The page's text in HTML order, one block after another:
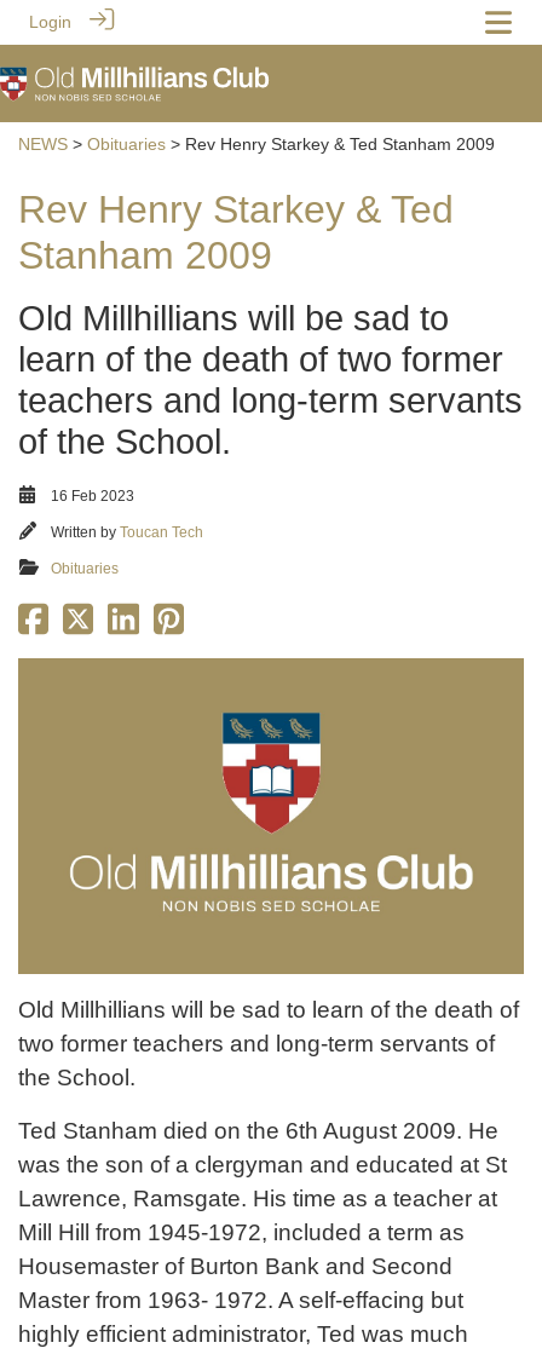
Login
NEWS > Obituaries > Rev Henry Starkey & Ted Stanham 2009
Rev Henry Starkey & Ted
Stanham 2009
Old Millhillians will be sad to
learn of the death of two former
teachers and long-term servants
of the School.
16 Feb 2023
Written by Toucan Tech
Obituaries
Old Millhillians will be sad to learn of the death of
two former teachers and long-term servants of
the School.
Ted Stanham died on the 6th August 2009. He
was the son of a clergyman and educated at St
Lawrence, Ramsgate. His time as a teacher at
Mill Hill from 1945-1972, included a term as
Housemaster of Burton Bank and Second
Master from 1963- 1972. A self-effacing but
highly efficient administrator, Ted was much